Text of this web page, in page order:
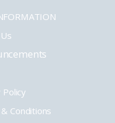
Policy
Conditions